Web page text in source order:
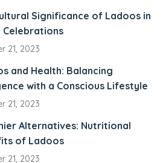
Significance of Ladoos in
Celebrations
21, 2023
and Health: Balancing
with a Conscious Lifestyle
21, 2023
Alternatives: Nutritional
of Ladoos
21, 2023